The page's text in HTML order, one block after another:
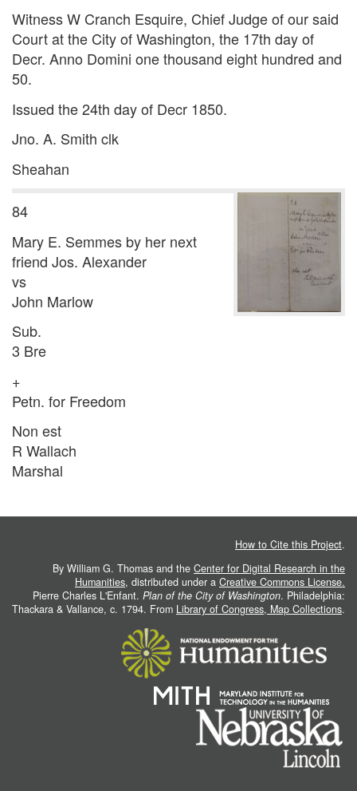
Witness W Cranch Esquire, Chief Judge of our said
Court at the City of Washington, the 17th day of
Decr. Anno Domini one thousand eight hundred and
50.
Issued the 24th day of Decr 1850.
Jno. A. Smith clk
Sheahan
84
Mary E. Semmes by her next
friend Jos. Alexander
vs
John Marlow
Sub.
3 Bre
+
Petn. for Freedom
Non est
R Wallach
Marshal
How to Cite this Project.
By William G. Thomas and the Center for Digital Research in the
Humanities, distributed under a Creative Commons License.
Pierre Charles L'Enfant. Plan of the City of Washington. Philadelphia:
Thackara & Vallance, c. 1794. From Library of Congress, Map Collections.